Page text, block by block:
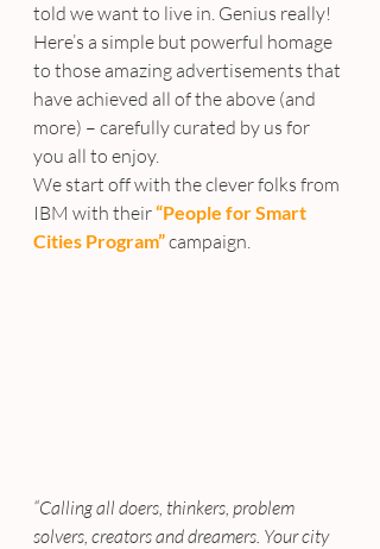
told we want to live in. Genius really!
Here’s a simple but powerful homage
to those amazing advertisements that
have achieved all of the above (and
more) – carefully curated by us for
you all to enjoy.
We start off with the clever folks from
IBM with their “People for Smart
Cities Program” campaign.
“Calling all doers, thinkers, problem
solvers, creators and dreamers. Your city